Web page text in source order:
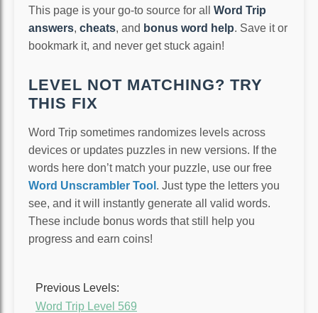
This page is your go-to source for all Word Trip
answers, cheats, and bonus word help. Save it or
bookmark it, and never get stuck again!
LEVEL NOT MATCHING? TRY
THIS FIX
Word Trip sometimes randomizes levels across
devices or updates puzzles in new versions. If the
words here don’t match your puzzle, use our free
Word Unscrambler Tool . Just type the letters you
see, and it will instantly generate all valid words.
These include bonus words that still help you
progress and earn coins!
Previous Levels:
Word Trip Level 569